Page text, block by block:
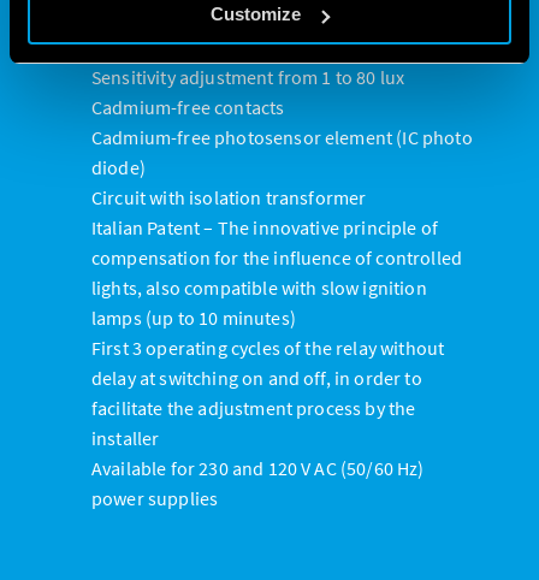
Customize
Bipolar load interruption (phase + neutral)
available on Type 10.32
Sensitivity adjustment from 1 to 80 lux
Cadmium-free contacts
Cadmium-free photosensor element (IC photo
diode)
Circuit with isolation transformer
Italian Patent – The innovative principle of
compensation for the influence of controlled
lights, also compatible with slow ignition
lamps (up to 10 minutes)
First 3 operating cycles of the relay without
delay at switching on and off, in order to
facilitate the adjustment process by the
installer
Available for 230 and 120 V AC (50/60 Hz)
power supplies